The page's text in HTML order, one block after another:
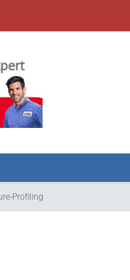
Profiling